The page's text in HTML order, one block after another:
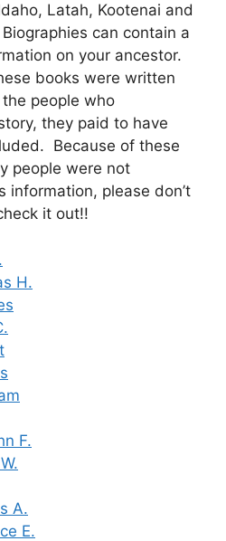
Latah, Kootenai and
can contain a
on your ancestor.
books were written
people who
they paid to have
Because of these
people were not
information, please don’t
it out!!
H.
F.
A.
E.